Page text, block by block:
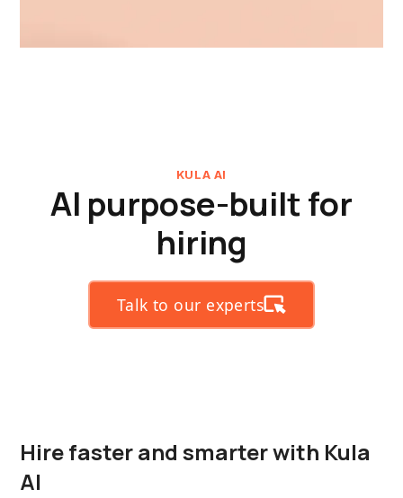
KULA AI
AI purpose-built for
hiring
Talk to our experts
Hire faster and smarter with Kula
AI